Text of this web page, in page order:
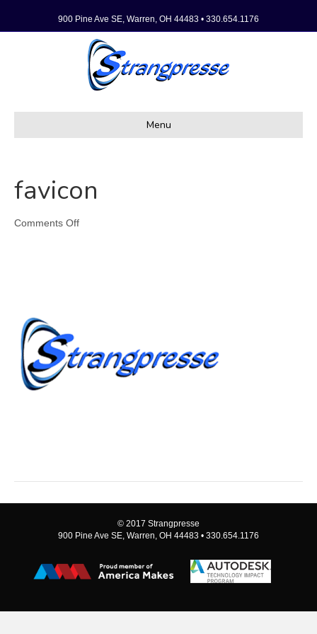
900 Pine Ave SE, Warren, OH 44483 • 330.654.1176
Menu
favicon
Comments Offon
© 2017 Strangpresse
900 Pine Ave SE, Warren, OH 44483 • 330.654.1176